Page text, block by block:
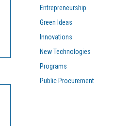
Entrepreneurship
Green Ideas
Innovations
New Technologies
Programs
Public Procurement